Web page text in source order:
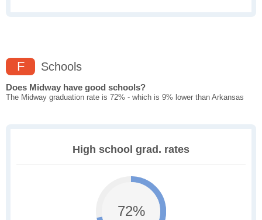
F Schools
Does Midway have good schools?
The Midway graduation rate is 72% - which is 9% lower than Arkansas
High school grad. rates
72%